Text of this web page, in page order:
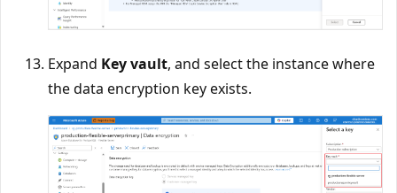
Expand Key vault, and select the instance where
the data encryption key exists.